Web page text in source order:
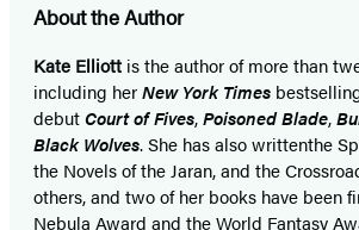
About the Author
Kate Elliott is the author of more than
including herNew York Times
debutCourt of Fives,Poisoned Blade,
Black Wolves. She has also writtenthe
the Novels of the Jaran, and the
others, and two of her books have been
Nebula Award and the World Fantasy